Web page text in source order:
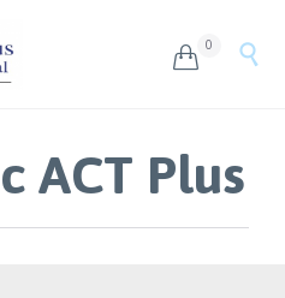
 0 
ACT Plus